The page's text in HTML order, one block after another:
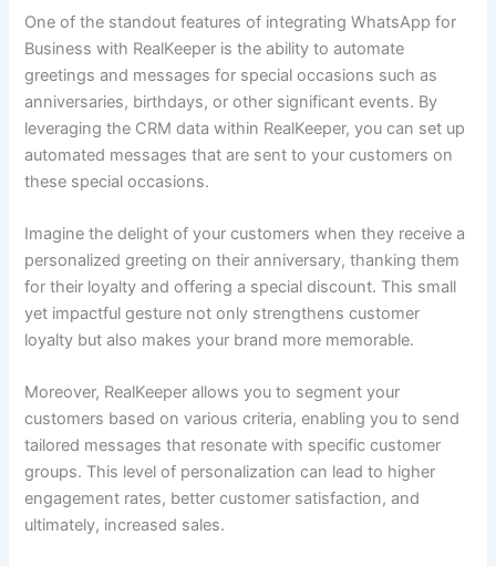
One of the standout features of integrating WhatsApp for
Business with RealKeeper is the ability to automate
greetings and messages for special occasions such as
anniversaries, birthdays, or other significant events. By
leveraging the CRM data within RealKeeper, you can set up
automated messages that are sent to your customers on
these special occasions.
Imagine the delight of your customers when they receive a
personalized greeting on their anniversary, thanking them
for their loyalty and offering a special discount. This small
yet impactful gesture not only strengthens customer
loyalty but also makes your brand more memorable.
Moreover, RealKeeper allows you to segment your
customers based on various criteria, enabling you to send
tailored messages that resonate with specific customer
groups. This level of personalization can lead to higher
engagement rates, better customer satisfaction, and
ultimately, increased sales.